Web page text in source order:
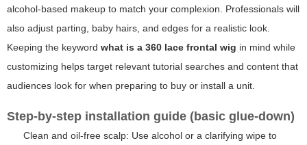
alcohol-based makeup to match your complexion. Professionals will
also adjust parting, baby hairs, and edges for a realistic look.
Keeping the keyword what is a 360 lace frontal wig in mind while
customizing helps target relevant tutorial searches and content that
audiences look for when preparing to buy or install a unit.
Step-by-step installation guide (basic glue-down)
Clean and oil-free scalp: Use alcohol or a clarifying wipe to